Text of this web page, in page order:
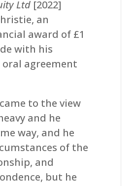
Ltd [2022]
an
award of £1
with his
agreement
to the view
and he
way, and he
of the
and
but he